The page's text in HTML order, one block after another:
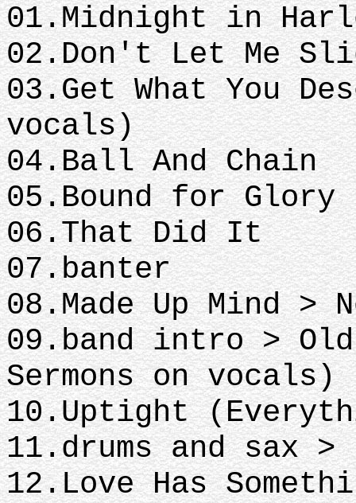
01.Midnight in
02.Don't Let Me
03.Get What You
vocals)
04.Ball And Chain
05.Bound for Glory
06.That Did It
07.banter
08.Made Up Mind >
09.band intro >
Sermons on vocals)
10.Uptight
11.drums and sax >
12.Love Has